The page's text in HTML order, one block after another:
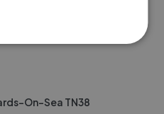
On-Sea TN38